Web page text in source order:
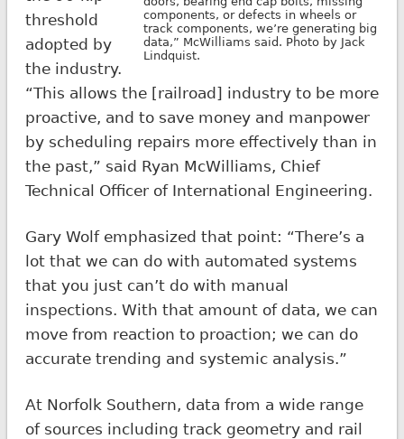
components, or defects in wheels or
track components, we’re generating big
data,” McWilliams said. Photo by Jack
Lindquist.
threshold
adopted by
the industry.
“This allows the [railroad] industry to be more
proactive, and to save money and manpower
by scheduling repairs more effectively than in
the past,” said Ryan McWilliams, Chief
Technical Officer of International Engineering.
Gary Wolf emphasized that point: “There’s a
lot that we can do with automated systems
that you just can’t do with manual
inspections. With that amount of data, we can
move from reaction to proaction; we can do
accurate trending and systemic analysis.”
At Norfolk Southern, data from a wide range
of sources including track geometry and rail